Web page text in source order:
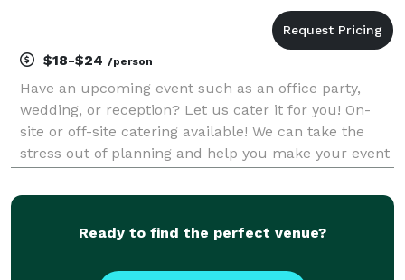
$18-$24 /person
Have an upcoming event such as an office party,
wedding, or reception? Let us cater it for you! On-
site or off-site catering available! We can take the
stress out of planning and help you make your event
menu for some examples of some of th
Ready to find the perfect venue?